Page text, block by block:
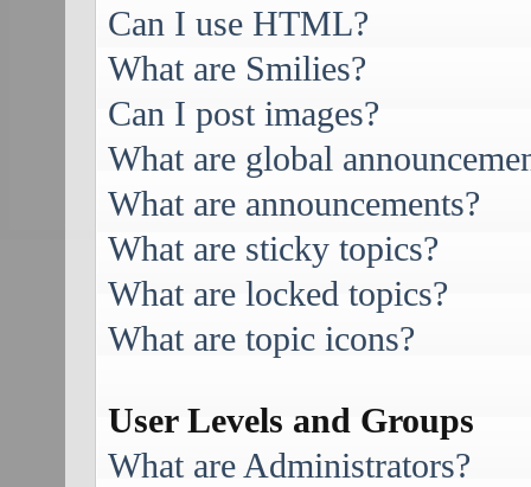
Can I use HTML?
What are Smilies?
Can I post images?
What are global
What are announcements?
What are sticky topics?
What are locked topics?
What are topic icons?
User Levels and Groups
What are Administrators?